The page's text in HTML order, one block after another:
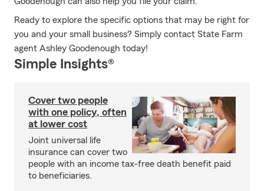
Ready to explore the specific options that may be right for
you and your small business? Simply contact State Farm
agent Ashley Goodenough today!
Simple Insights®
Cover two people
with one policy, often
at lower cost
Joint universal life
insurance can cover two
people with an income tax-free death benefit paid
to beneficiaries.